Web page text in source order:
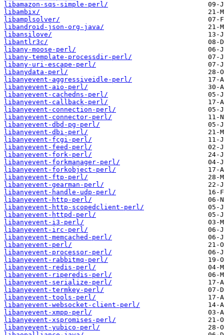
libamazon-sqs-simple-perl/
libambix/
libamplsolver/
libandroid-json-org-java/
libansilove/
libantlr3c/
libany-moose-perl/
libany-template-processdir-perl/
libany-uri-escape-perl/
libanydata-perl/
libanyevent-aggressiveidle-perl/
libanyevent-aio-perl/
libanyevent-cachedns-perl/
libanyevent-callback-perl/
libanyevent-connection-perl/
libanyevent-connector-perl/
libanyevent-dbd-pg-perl/
libanyevent-dbi-perl/
libanyevent-fcgi-perl/
libanyevent-feed-perl/
libanyevent-fork-perl/
libanyevent-forkmanager-perl/
libanyevent-forkobject-perl/
libanyevent-ftp-perl/
libanyevent-gearman-perl/
libanyevent-handle-udp-perl/
libanyevent-http-perl/
libanyevent-http-scopedclient-perl/
libanyevent-httpd-perl/
libanyevent-i3-perl/
libanyevent-irc-perl/
libanyevent-memcached-perl/
libanyevent-perl/
libanyevent-processor-perl/
libanyevent-rabbitmq-perl/
libanyevent-redis-perl/
libanyevent-riperedis-perl/
libanyevent-serialize-perl/
libanyevent-termkey-perl/
libanyevent-tools-perl/
libanyevent-websocket-client-perl/
libanyevent-xmpp-perl/
libanyevent-xspromises-perl/
libanyevent-yubico-perl/